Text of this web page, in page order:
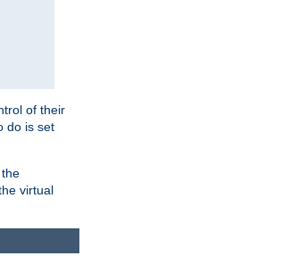
of their
do is set
virtual